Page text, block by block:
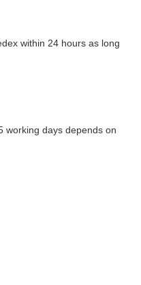
within 24 hours as long
working days depends on